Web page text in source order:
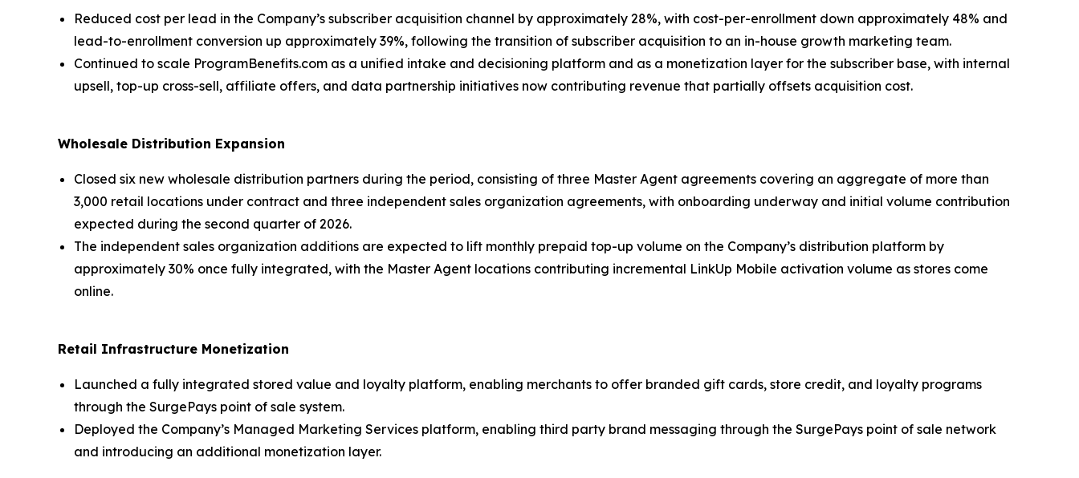
Reduced cost per lead in the Company’s subscriber acquisition channel by approximately 28%, with cost-per-enrollment down approximately 48% and
lead-to-enrollment conversion up approximately 39%, following the transition of subscriber acquisition to an in-house growth marketing team.
Continued to scale ProgramBenefits.com as a unified intake and decisioning platform and as a monetization layer for the subscriber base, with internal
upsell, top-up cross-sell, affiliate offers, and data partnership initiatives now contributing revenue that partially offsets acquisition cost.
Wholesale Distribution Expansion
Closed six new wholesale distribution partners during the period, consisting of three Master Agent agreements covering an aggregate of more than
3,000 retail locations under contract and three independent sales organization agreements, with onboarding underway and initial volume contribution
expected during the second quarter of 2026.
The independent sales organization additions are expected to lift monthly prepaid top-up volume on the Company’s distribution platform by
approximately 30% once fully integrated, with the Master Agent locations contributing incremental LinkUp Mobile activation volume as stores come
online.
Retail Infrastructure Monetization
Launched a fully integrated stored value and loyalty platform, enabling merchants to offer branded gift cards, store credit, and loyalty programs
through the SurgePays point of sale system.
Deployed the Company’s Managed Marketing Services platform, enabling third party brand messaging through the SurgePays point of sale network
and introducing an additional monetization layer.